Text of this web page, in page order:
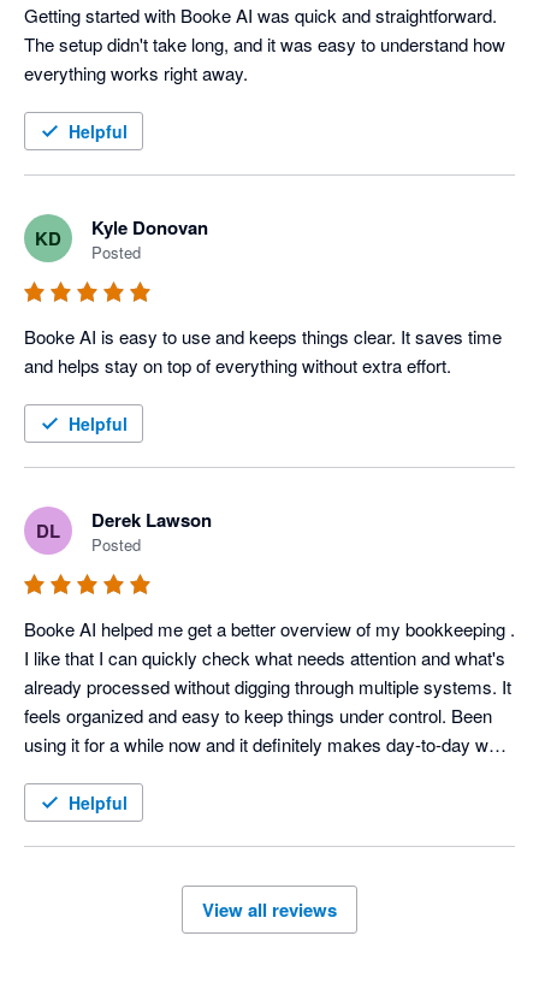
Getting started with Booke AI was quick and straightforward.
The setup didn't take long, and it was easy to understand how
everything works right away.
Helpful
KD Kyle Donovan
Posted
Booke AI is easy to use and keeps things clear. It saves time
Helpful
DL Derek Lawson
Posted
Booke AI helped me get a better overview of my bookkeeping .
I like that I can quickly check what needs attention and what's
already processed without digging through multiple systems. It
feels organized and easy to keep things under control. Been
using it for a while now and it definitely makes day-to-day work
Helpful
View all reviews